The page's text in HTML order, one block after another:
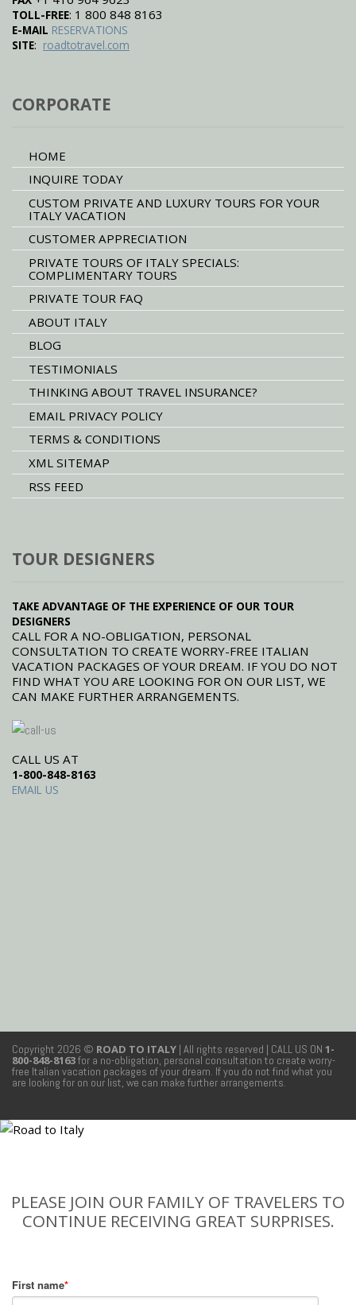
TOLL-FREE: 1 800 848 8163
E-MAIL RESERVATIONS
SITE: roadtotravel.com
CORPORATE
HOME
INQUIRE TODAY
CUSTOM PRIVATE AND LUXURY TOURS FOR YOUR
ITALY VACATION
CUSTOMER APPRECIATION
PRIVATE TOURS OF ITALY SPECIALS:
COMPLIMENTARY TOURS
PRIVATE TOUR FAQ
ABOUT ITALY
BLOG
TESTIMONIALS
THINKING ABOUT TRAVEL INSURANCE?
EMAIL PRIVACY POLICY
TERMS & CONDITIONS
XML SITEMAP
RSS FEED
TOUR DESIGNERS
TAKE ADVANTAGE OF THE EXPERIENCE OF OUR TOUR
DESIGNERS
CALL FOR A NO-OBLIGATION, PERSONAL
CONSULTATION TO CREATE WORRY-FREE ITALIAN
VACATION PACKAGES OF YOUR DREAM. IF YOU DO NOT
FIND WHAT YOU ARE LOOKING FOR ON OUR LIST, WE
CAN MAKE FURTHER ARRANGEMENTS.
CALL US AT
1-800-848-8163
EMAIL US
Copyright 2026 © ROAD TO ITALY | All rights reserved | CALL US ON 1-
800-848-8163for a no-obligation, personal consultation to create worry-
free Italian vacation packages of your dream. If you do not find what you
are looking for on our list, we can make further arrangements.
PLEASE JOIN OUR FAMILY OF TRAVELERS TO
CONTINUE RECEIVING GREAT SURPRISES.